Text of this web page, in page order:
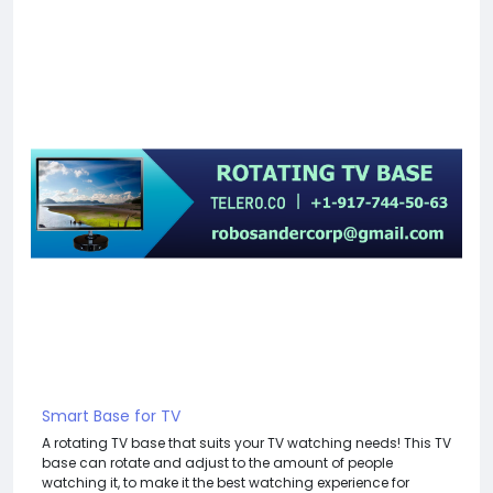
Smart Base for TV
A rotating TV base that suits your TV watching needs! This TV
base can rotate and adjust to the amount of people
watching it, to make it the best watching experience for